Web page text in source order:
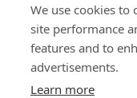
We use cookies to
site performance
features and to
advertisements.
Learn more